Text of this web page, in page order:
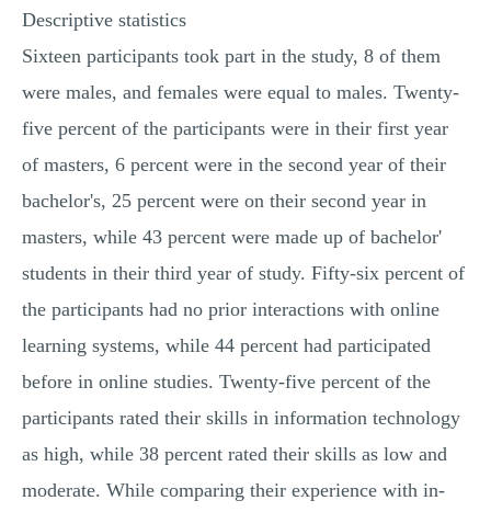
Descriptive statistics
Sixteen participants took part in the study, 8 of them
were males, and females were equal to males. Twenty-
five percent of the participants were in their first year
of masters, 6 percent were in the second year of their
bachelor's, 25 percent were on their second year in
masters, while 43 percent were made up of bachelor'
students in their third year of study. Fifty-six percent of
the participants had no prior interactions with online
learning systems, while 44 percent had participated
before in online studies. Twenty-five percent of the
participants rated their skills in information technology
as high, while 38 percent rated their skills as low and
moderate. While comparing their experience with in-